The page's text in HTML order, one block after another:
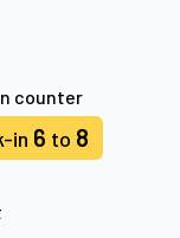
counter
in 6 to 8